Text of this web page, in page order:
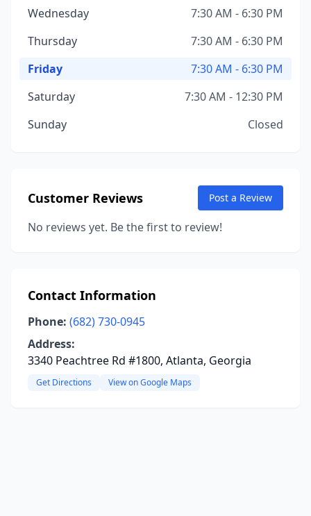
Wednesday
7:30 AM - 6:30 PM
Thursday
7:30 AM - 6:30 PM
Friday
7:30 AM - 6:30 PM
Saturday
7:30 AM - 12:30 PM
Sunday
Closed
Customer Reviews Post a Review
No reviews yet. Be the first to review!
Contact Information
Phone: (682) 730-0945
Address:
3340 Peachtree Rd #1800, Atlanta, Georgia
Get Directions View on Google Maps